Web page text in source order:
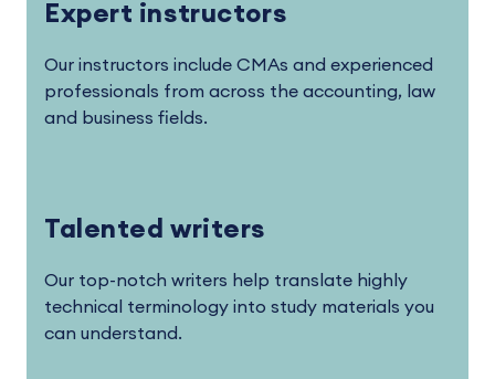
Expert instructors
Our instructors include CMAs and experienced
professionals from across the accounting, law
and business fields.
Talented writers
Our top-notch writers help translate highly
technical terminology into study materials you
can understand.